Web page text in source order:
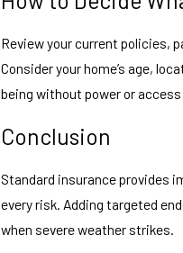
Review your current policies,
Consider your home’s age,
being without power or access
Conclusion
Standard insurance provides
every risk. Adding targeted
when severe weather strikes.